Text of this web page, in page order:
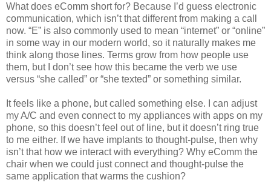
What does eComm short for? Because I’d guess electronic
communication, which isn’t that different from making a call
now. “E” is also commonly used to mean “internet” or “online”
in some way in our modern world, so it naturally makes me
think along those lines. Terms grow from how people use
them, but I don’t see how this became the verb we use
versus “she called” or “she texted” or something similar.
It feels like a phone, but called something else. I can adjust
my A/C and even connect to my appliances with apps on my
phone, so this doesn’t feel out of line, but it doesn’t ring true
to me either. If we have implants to thought-pulse, then why
isn’t that how we interact with everything? Why eComm the
chair when we could just connect and thought-pulse the
same application that warms the cushion?